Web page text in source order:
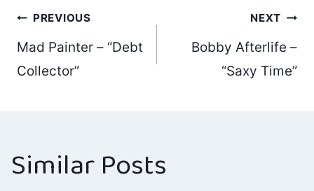
Post
navigation
PREVIOUS
Mad Painter – “Debt
Collector”
NEXT
Bobby Afterlife –
“Saxy Time”
Similar Posts